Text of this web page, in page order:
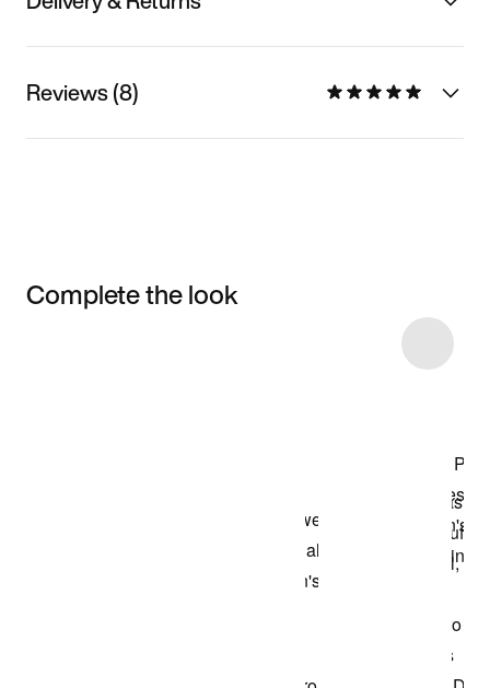
Reviews (8)
Complete the look